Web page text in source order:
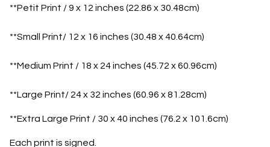
**Petit Print / 9 x 12 inches (22.86 x 30.48cm)
**Small Print/ 12 x 16 inches (30.48 x 40.64cm)
**Medium Print / 18 x 24 inches (45.72 x 60.96cm)
**Large Print/ 24 x 32 inches (60.96 x 81.28cm)
**Extra Large Print / 30 x 40 inches (76.2 x 101.6cm)
Each print is signed.